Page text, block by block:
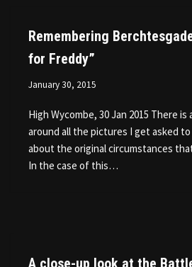
Remembering
for Freddy”
January 30, 2015
High Wycombe, 30 Jan 2015 There
around all the pictures I get asked
about the original circumstances
In the case of this…
A close-up look at the